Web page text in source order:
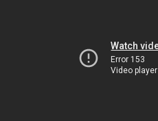
Watch
Error 153
Video